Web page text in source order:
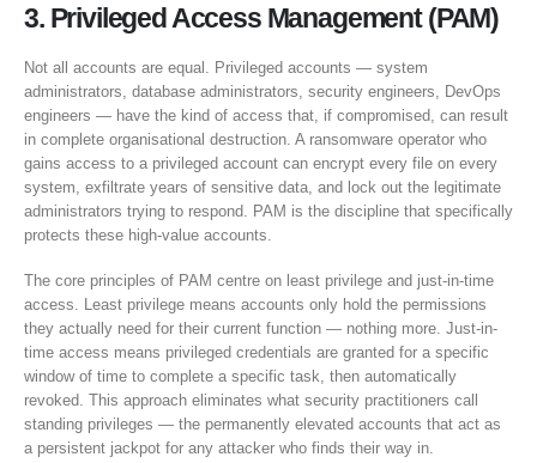
3. Privileged Access Management (PAM)
Not all accounts are equal. Privileged accounts — system
administrators, database administrators, security engineers, DevOps
engineers — have the kind of access that, if compromised, can result
in complete organisational destruction. A ransomware operator who
gains access to a privileged account can encrypt every file on every
system, exfiltrate years of sensitive data, and lock out the legitimate
administrators trying to respond. PAM is the discipline that specifically
protects these high-value accounts.
The core principles of PAM centre on least privilege and just-in-time
access. Least privilege means accounts only hold the permissions
they actually need for their current function — nothing more. Just-in-
time access means privileged credentials are granted for a specific
window of time to complete a specific task, then automatically
revoked. This approach eliminates what security practitioners call
standing privileges — the permanently elevated accounts that act as
a persistent jackpot for any attacker who finds their way in.